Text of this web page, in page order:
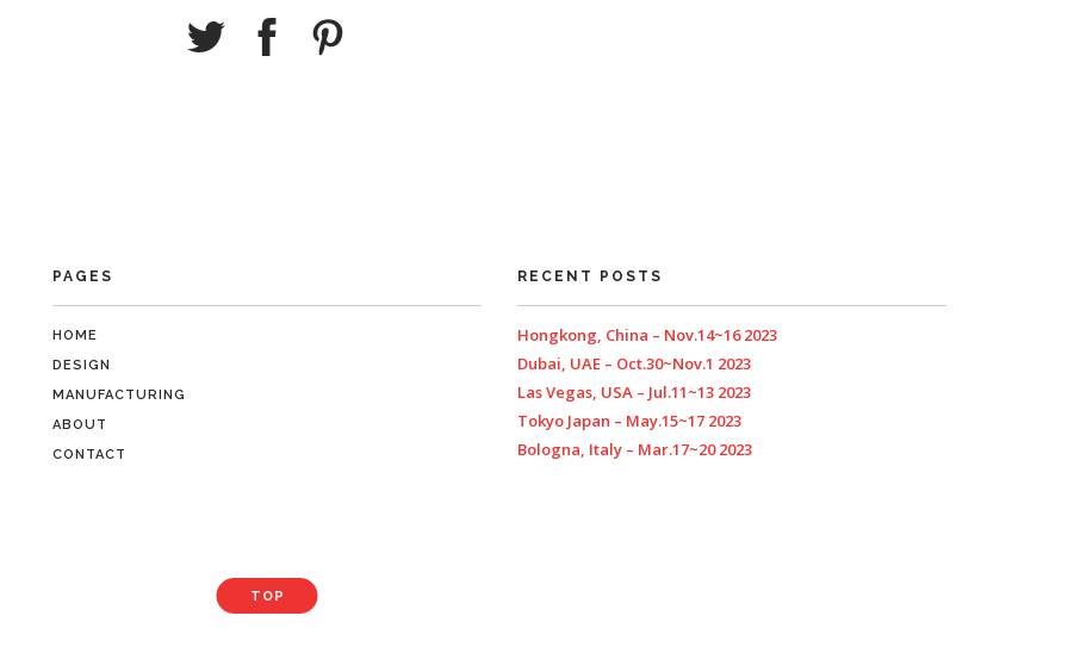
PAGES
HOME
DESIGN
MANUFACTURING
ABOUT
CONTACT
RECENT POSTS
Hongkong, China – Nov.14~16 2023
Dubai, UAE – Oct.30~Nov.1 2023
Las Vegas, USA – Jul.11~13 2023
Tokyo Japan – May.15~17 2023
Bologna, Italy – Mar.17~20 2023
TOP